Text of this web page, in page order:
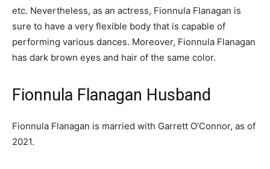
etc. Nevertheless, as an actress, Fionnula Flanagan is
sure to have a very flexible body that is capable of
performing various dances. Moreover, Fionnula Flanagan
has dark brown eyes and hair of the same color.
Fionnula Flanagan Husband
Fionnula Flanagan is married with Garrett O’Connor, as of
2021.